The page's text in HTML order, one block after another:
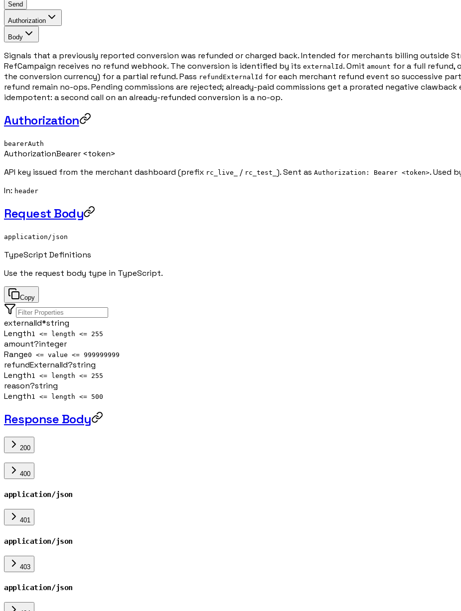
Send
Authorization
Body
Signals that a previously reported conversion was refunded or charged back. Intended for merchants billing outside
RefCampaign receives no refund webhook. The conversion is identified by its externalId . Omit amount for a full refund,
the conversion currency) for a partial refund. Pass refundExternalId for each merchant refund event so successive
refund remain no-ops. Pending commissions are rejected; already-paid commissions get a prorated negative
idempotent: a second call on an already-refunded conversion is a no-op.
Authorization
bearerAuth
AuthorizationBearer <token>
API key issued from the merchant dashboard (prefix rc_live_ / rc_test_ ). Sent as Authorization: Bearer <token>. Used
In: header
Request Body
application/json
TypeScript Definitions
Use the request body type in TypeScript.
Copy
externalId*string
Length1 <= length <= 255
amount?integer
Range0 <= value <= 999999999
refundExternalId?string
Length1 <= length <= 255
reason?string
Length1 <= length <= 500
Response Body
200
400
application/json
401
application/json
403
application/json